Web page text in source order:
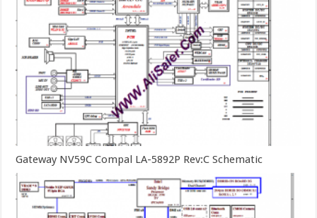
Gateway NV59C Compal LA-5892P Rev:C Schematic